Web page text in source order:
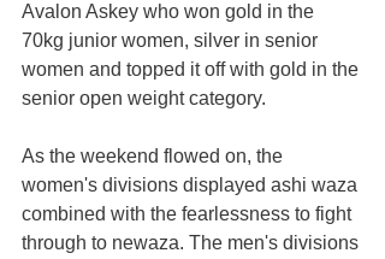
Avalon Askey who won gold in the
70kg junior women, silver in senior
women and topped it off with gold in the
senior open weight category.
As the weekend flowed on, the
women's divisions displayed ashi waza
combined with the fearlessness to fight
through to newaza. The men's divisions